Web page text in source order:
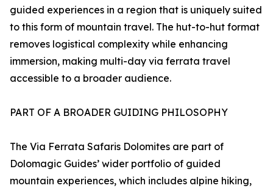
guided experiences in a region that is uniquely suited
to this form of mountain travel. The hut-to-hut format
removes logistical complexity while enhancing
immersion, making multi-day via ferrata travel
accessible to a broader audience.
PART OF A BROADER GUIDING PHILOSOPHY
The Via Ferrata Safaris Dolomites are part of
Dolomagic Guides’ wider portfolio of guided
mountain experiences, which includes alpine hiking,